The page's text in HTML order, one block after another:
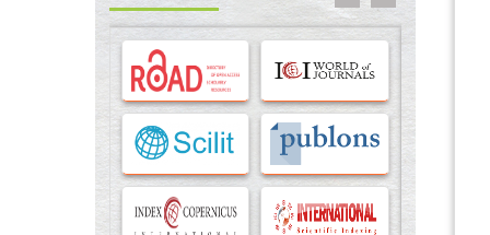
Options for COVID-19 Entry into Pulmonary
Cells
PMID:33283173
Stress and Molecular Drivers for Cancer
Progression: A Longstanding Hypothesis
PMID:35071995
Molecular Modelling a Key Method for
Potential Therapeutic Drug Discovery